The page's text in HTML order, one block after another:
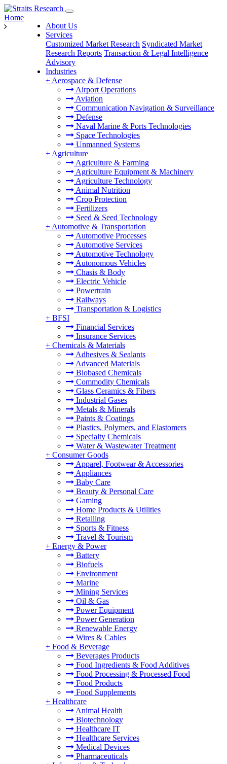
About Us
Services
Customized Market Research Syndicated Market
Research Reports Transaction & Legal Intelligence
Advisory
Industries
+ Aerospace & Defense
Airport Operations
Aviation
Communication Navigation & Surveillance
Defense
Naval Marine & Ports Technologies
Space Technologies
Unmanned Systems
+ Agriculture
Agriculture & Farming
Agriculture Equipment & Machinery
Agriculture Technology
Animal Nutrition
Crop Protection
Fertilizers
Seed & Seed Technology
+ Automotive & Transportation
Automotive Processes
Automotive Services
Automotive Technology
Autonomous Vehicles
Chasis & Body
Electric Vehicle
Powertrain
Railways
Transportation & Logistics
+ BFSI
Financial Services
Insurance Services
+ Chemicals & Materials
Adhesives & Sealants
Advanced Materials
Biobased Chemicals
Commodity Chemicals
Glass Ceramics & Fibers
Industrial Gases
Metals & Minerals
Paints & Coatings
Plastics, Polymers, and Elastomers
Specialty Chemicals
Water & Wastewater Treatment
+ Consumer Goods
Apparel, Footwear & Accessories
Appliances
Baby Care
Beauty & Personal Care
Gaming
Home Products & Utilities
Retailing
Sports & Fitness
Travel & Tourism
+ Energy & Power
Battery
Biofuels
Environment
Marine
Mining Services
Oil & Gas
Power Equipment
Power Generation
Renewable Energy
Wires & Cables
+ Food & Beverage
Beverages Products
Food Ingredients & Food Additives
Food Processing & Processed Food
Food Products
Food Supplements
+ Healthcare
Animal Health
Biotechnology
Healthcare IT
Healthcare Services
Medical Devices
Pharmaceuticals
Home